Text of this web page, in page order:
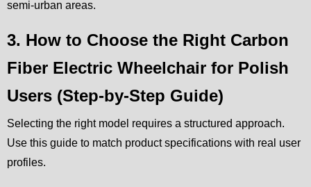
semi-urban areas.
3. How to Choose the Right Carbon
Fiber Electric Wheelchair for Polish
Users (Step-by-Step Guide)
Selecting the right model requires a structured approach.
Use this guide to match product specifications with real user
profiles.